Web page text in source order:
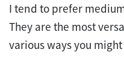
I tend to prefer
They are the most
various ways you